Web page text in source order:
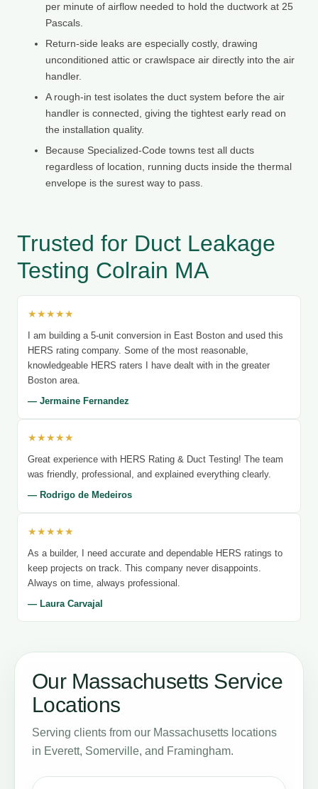
per minute of airflow needed to hold the ductwork at 25
Pascals.
Return-side leaks are especially costly, drawing
unconditioned attic or crawlspace air directly into the air
handler.
A rough-in test isolates the duct system before the air
handler is connected, giving the tightest early read on
the installation quality.
Because Specialized-Code towns test all ducts
regardless of location, running ducts inside the thermal
envelope is the surest way to pass.
Trusted for Duct Leakage
Testing Colrain MA
★★★★★
I am building a 5-unit conversion in East Boston and used this
HERS rating company. Some of the most reasonable,
knowledgeable HERS raters I have dealt with in the greater
Boston area.
— Jermaine Fernandez
★★★★★
Great experience with HERS Rating & Duct Testing! The team
was friendly, professional, and explained everything clearly.
— Rodrigo de Medeiros
★★★★★
As a builder, I need accurate and dependable HERS ratings to
keep projects on track. This company never disappoints.
Always on time, always professional.
— Laura Carvajal
Our Massachusetts Service
Locations
Serving clients from our Massachusetts locations
in Everett, Somerville, and Framingham.